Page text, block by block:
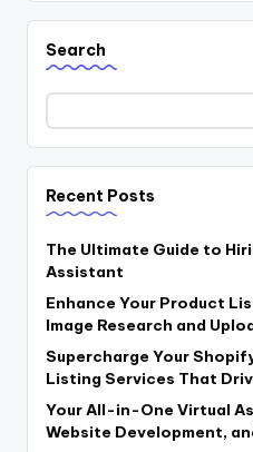
Search
Recent Posts
The Ultimate Guide to
Assistant
Enhance Your Product
Image Research and
Supercharge Your
Listing Services That
Your All-in-One Virtual
Website Development,